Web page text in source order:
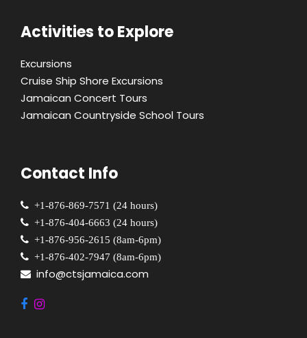
Activities to Explore
Excursions
Cruise Ship Shore Excursions
Jamaican Concert Tours
Jamaican Countryside School Tours
Contact Info
+1-876-869-7571 (24 hours)
+1-876-404-6663 (24 hours)
+1-876-956-2615 (8am-6pm)
+1-876-402-7947 (8am-6pm)
info@ctsjamaica.com